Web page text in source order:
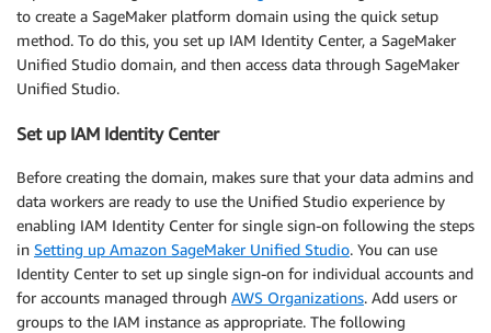
to create a SageMaker platform domain using the quick setup
method. To do this, you set up IAM Identity Center, a SageMaker
Unified Studio domain, and then access data through SageMaker
Unified Studio.
Set up IAM Identity Center
Before creating the domain, makes sure that your data admins and
data workers are ready to use the Unified Studio experience by
enabling IAM Identity Center for single sign-on following the steps
in Setting up Amazon SageMaker Unified Studio. You can use
Identity Center to set up single sign-on for individual accounts and
for accounts managed through AWS Organizations. Add users or
groups to the IAM instance as appropriate. The following